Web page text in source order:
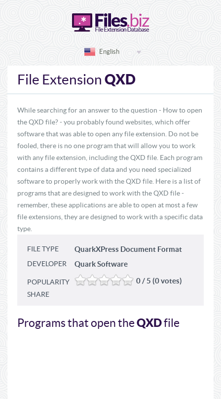
English
File Extension QXD
While searching for an answer to the question - How to open
the QXD file? - you probably found websites, which offer
software that was able to open any file extension. Do not be
fooled, there is no one program that will allow you to work
with any file extension, including the QXD file. Each program
contains a different type of data and you need specialized
software to properly work with the QXD file. Here is a list of
programs that are designed to work with the QXD file -
remember, these applications are able to open at most a few
file extensions, they are designed to work with a specific data
type.
FILE TYPE QuarkXPress Document Format
DEVELOPER Quark Software
POPULARITY 0 / 5 (0 votes)
SHARE
Programs that open theQXDfile